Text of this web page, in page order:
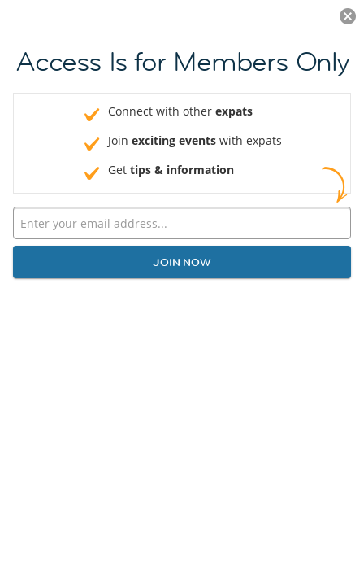
JOIN NOW
Access Is for Members Only
Connect with other expats
Join exciting events with expats
Get tips & information
JOIN NOW